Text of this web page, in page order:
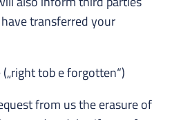
transferred your
tob e forgotten“)
from us the erasure of